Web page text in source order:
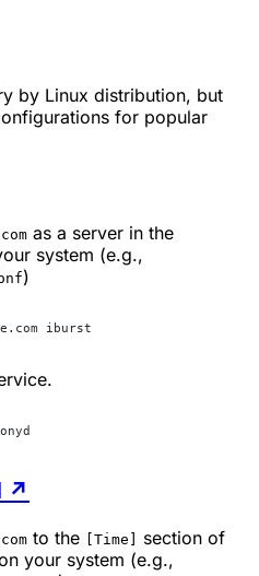
by Linux distribution, but
for popular
as a server in the
system (e.g.,
)
iburst
↗
to the [Time]
section of
your system (e.g.,